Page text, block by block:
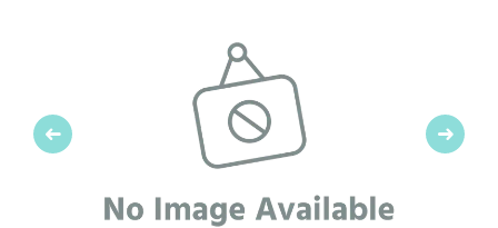
Previous Next